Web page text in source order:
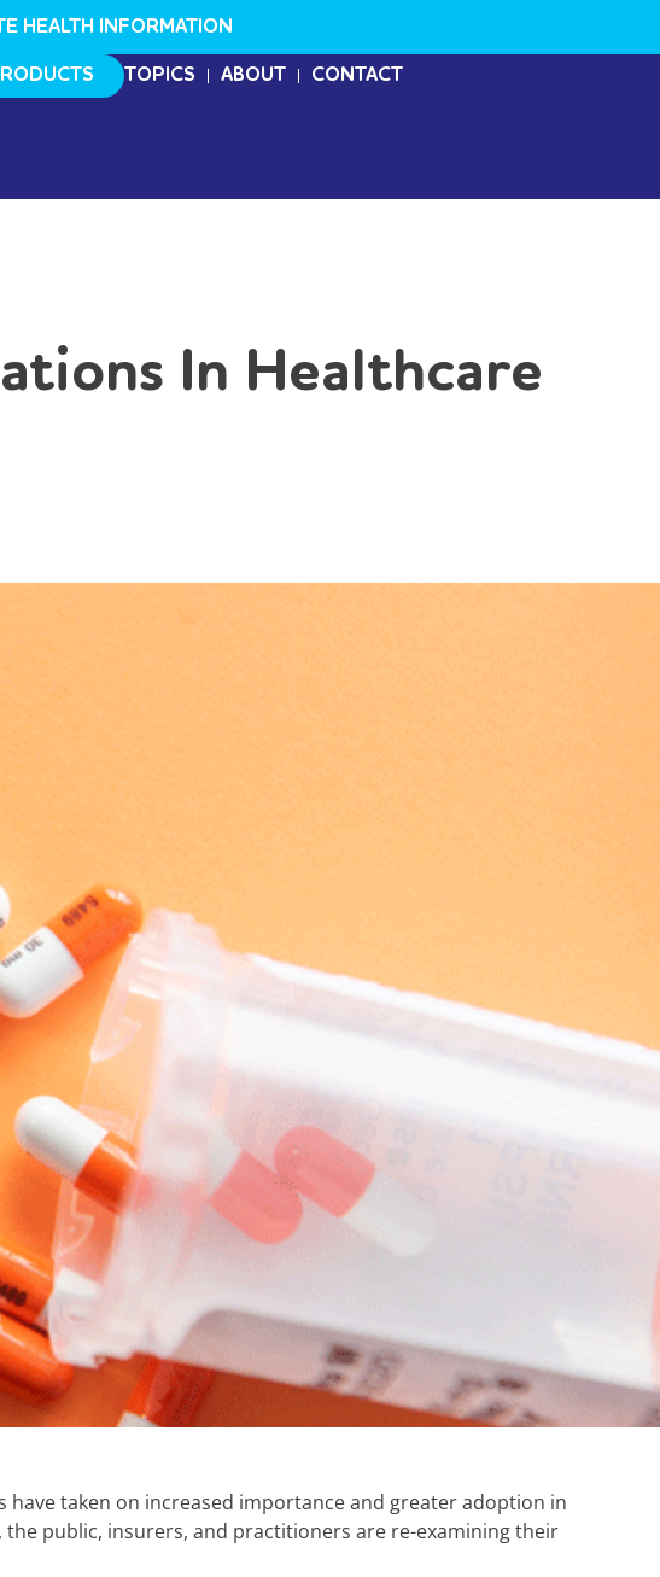
HEALTH INFORMATION
TOPICS ABOUT CONTACT
In Healthcare
taken on increased importance and greater adoption in
public, insurers, and practitioners are re-examining their